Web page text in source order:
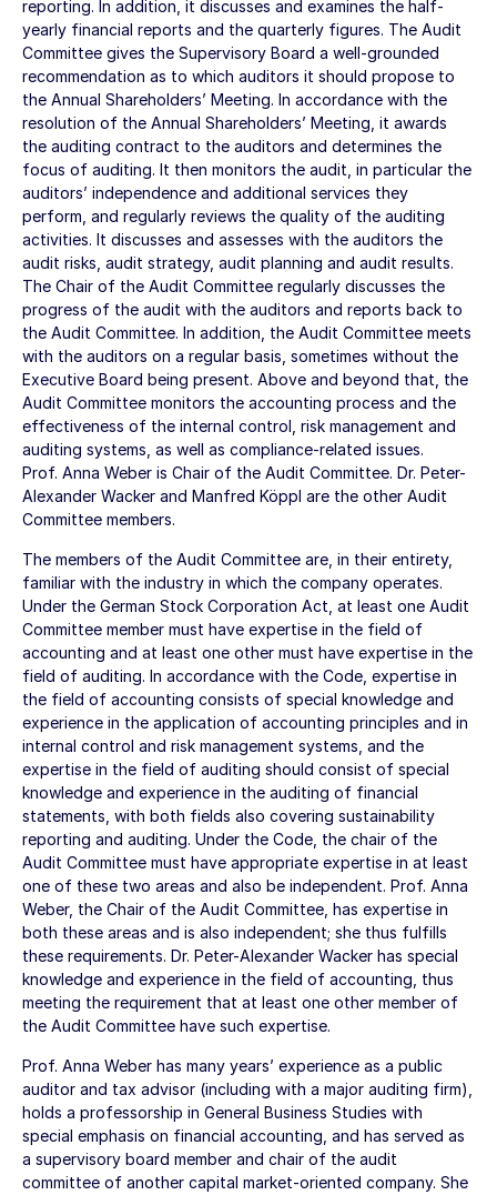
reporting. In addition, it discusses and examines the half-
yearly financial reports and the quarterly figures. The Audit
Committee gives the Supervisory Board a well-grounded
recommendation as to which auditors it should propose to
the Annual Shareholders’ Meeting. In accordance with the
resolution of the Annual Shareholders’ Meeting, it awards
the auditing contract to the auditors and determines the
focus of auditing. It then monitors the audit, in particular the
auditors’ independence and additional services they
perform, and regularly reviews the quality of the auditing
activities. It discusses and assesses with the auditors the
audit risks, audit strategy, audit planning and audit results.
The Chair of the Audit Committee regularly discusses the
progress of the audit with the auditors and reports back to
the Audit Committee. In addition, the Audit Committee meets
with the auditors on a regular basis, sometimes without the
Executive Board being present. Above and beyond that, the
Audit Committee monitors the accounting process and the
effectiveness of the internal control, risk management and
auditing systems, as well as compliance-related issues.
Prof. Anna Weber is Chair of the Audit Committee. Dr. Peter-
Alexander Wacker and Manfred Köppl are the other Audit
Committee members.
The members of the Audit Committee are, in their entirety,
familiar with the industry in which the company operates.
Under the German Stock Corporation Act, at least one Audit
Committee member must have expertise in the field of
accounting and at least one other must have expertise in the
field of auditing. In accordance with the Code, expertise in
the field of accounting consists of special knowledge and
experience in the application of accounting principles and in
internal control and risk management systems, and the
expertise in the field of auditing should consist of special
knowledge and experience in the auditing of financial
statements, with both fields also covering sustainability
reporting and auditing. Under the Code, the chair of the
Audit Committee must have appropriate expertise in at least
one of these two areas and also be independent. Prof. Anna
Weber, the Chair of the Audit Committee, has expertise in
both these areas and is also independent; she thus fulfills
these requirements. Dr. Peter-Alexander Wacker has special
knowledge and experience in the field of accounting, thus
meeting the requirement that at least one other member of
the Audit Committee have such expertise.
Prof. Anna Weber has many years’ experience as a public
auditor and tax advisor (including with a major auditing firm),
holds a professorship in General Business Studies with
special emphasis on financial accounting, and has served as
a supervisory board member and chair of the audit
committee of another capital market-oriented company. She